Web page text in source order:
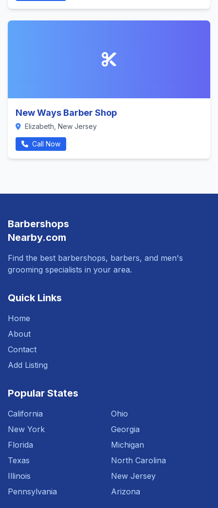
New Ways Barber Shop
Elizabeth, New Jersey
Call Now
Barbershops
Nearby.com
Find the best barbershops, barbers, and men's
grooming specialists in your area.
Quick Links
Home
About
Contact
Add Listing
Popular States
California
New York
Florida
Texas
Illinois
Pennsylvania
Ohio
Georgia
Michigan
North Carolina
New Jersey
Arizona